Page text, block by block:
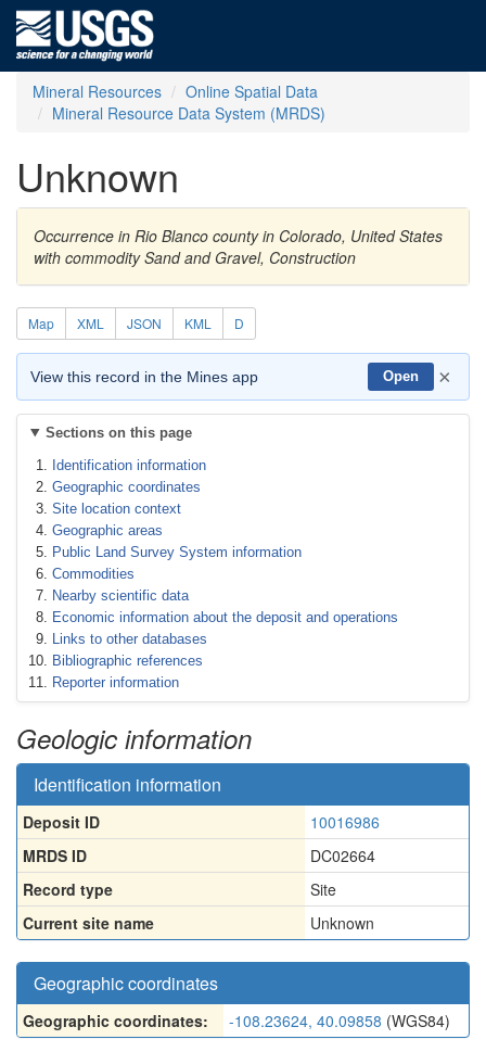
Mineral Resources
Online Spatial Data
Mineral Resource Data System (MRDS)
Unknown
Occurrence in Rio Blanco county in Colorado, United States
with commodity Sand and Gravel, Construction
Map XML JSON KML D
View this record in the Mines app Open ×
Sections on this page
Identification information
Geographic coordinates
Site location context
Geographic areas
Public Land Survey System information
Commodities
Nearby scientific data
Economic information about the deposit and operations
Links to other databases
Bibliographic references
Reporter information
Geologic information
Identification information
Deposit ID
10016986
MRDS ID
DC02664
Record type
Site
Current site name
Unknown
Geographic coordinates
Geographic coordinates: -108.23624, 40.09858 (WGS84)